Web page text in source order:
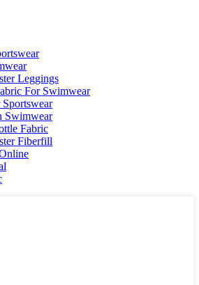
Leggings
For Swimwear
Swimwear
Fabric
Fiberfill